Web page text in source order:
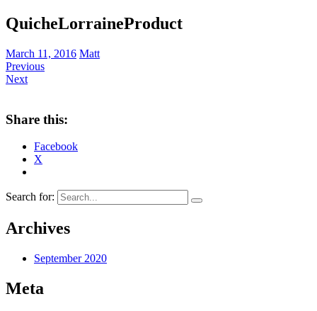
QuicheLorraineProduct
March 11, 2016 Matt
Previous
Next
Share this:
Facebook
X
Search for:
Archives
September 2020
Meta